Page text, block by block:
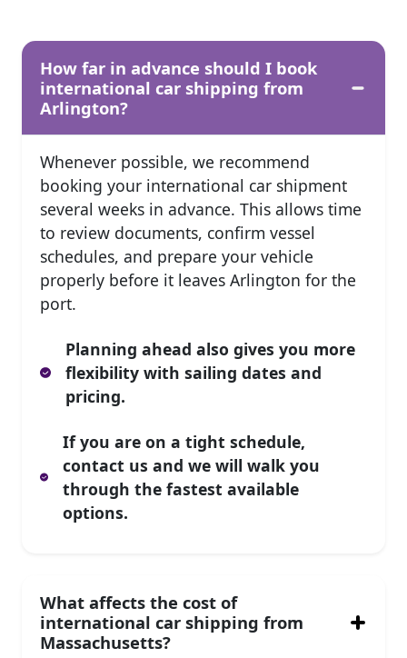
How far in advance should I book
international car shipping from
Arlington?
Whenever possible, we recommend
booking your international car shipment
several weeks in advance. This allows time
to review documents, confirm vessel
schedules, and prepare your vehicle
properly before it leaves Arlington for the
port.
Planning ahead also gives you more
flexibility with sailing dates and
pricing.
If you are on a tight schedule,
contact us and we will walk you
through the fastest available
options.
What affects the cost of
international car shipping from
Massachusetts?